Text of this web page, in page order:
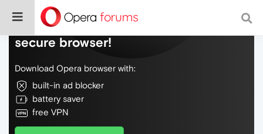
Do more on the web, with a fast and
secure browser!
Download Opera browser with:
built-in ad blocker
battery saver
free VPN